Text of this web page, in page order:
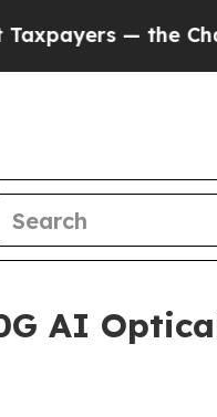
— the Chance
AI